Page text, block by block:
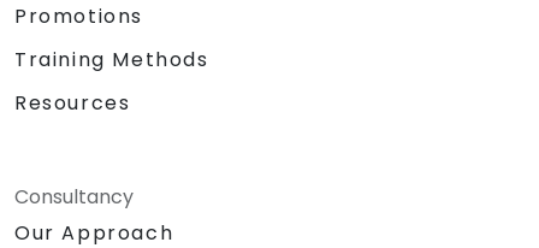
Promotions
Training Methods
Resources
Consultancy
Our Approach